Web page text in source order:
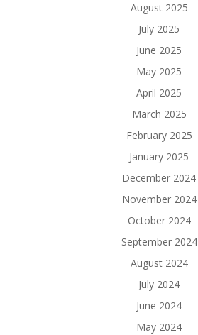
August 2025
July 2025
June 2025
May 2025
April 2025
March 2025
February 2025
January 2025
December 2024
November 2024
October 2024
September 2024
August 2024
July 2024
June 2024
May 2024